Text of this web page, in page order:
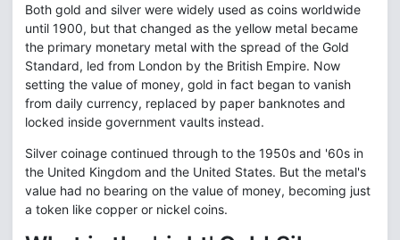
Both gold and silver were widely used as coins worldwide
until 1900, but that changed as the yellow metal became
the primary monetary metal with the spread of the Gold
Standard, led from London by the British Empire. Now
setting the value of money, gold in fact began to vanish
from daily currency, replaced by paper banknotes and
locked inside government vaults instead.
Silver coinage continued through to the 1950s and '60s in
the United Kingdom and the United States. But the metal's
value had no bearing on the value of money, becoming just
a token like copper or nickel coins.